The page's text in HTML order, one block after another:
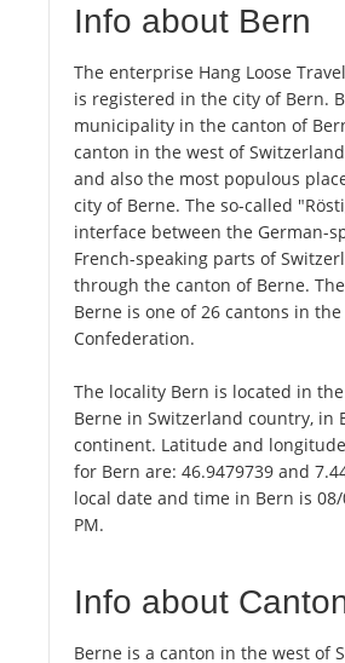
Info about Bern
The enterprise Hang Loose
is registered in the city of Bern.
municipality in the canton of
canton in the west of
and also the most populous
city of Berne. The so-called
interface between the German-
French-speaking parts of
through the canton of Berne.
Berne is one of 26 cantons in the
Confederation.
The locality Bern is located in
Berne in Switzerland country, in
continent. Latitude and
for Bern are: 46.9479739 and
local date and time in Bern is 08/
PM.
Info about
Berne is a canton in the west of